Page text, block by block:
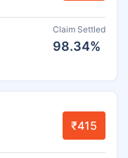
Claim Settled
98.34%
₹415